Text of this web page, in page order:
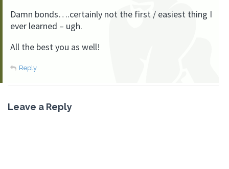
Damn bonds….certainly not the first / easiest thing I
ever learned – ugh.
All the best you as well!
Reply
Leave a Reply